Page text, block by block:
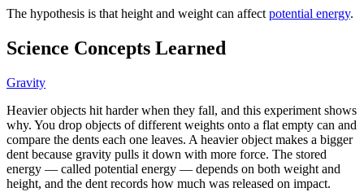
The hypothesis is that height and weight can affectpotential energy.
Science Concepts Learned
Gravity
Heavier objects hit harder when they fall, and this experiment shows
why. You drop objects of different weights onto a flat empty can and
compare the dents each one leaves. A heavier object makes a bigger
dent because gravity pulls it down with more force. The stored
energy — called potential energy — depends on both weight and
height, and the dent records how much was released on impact.